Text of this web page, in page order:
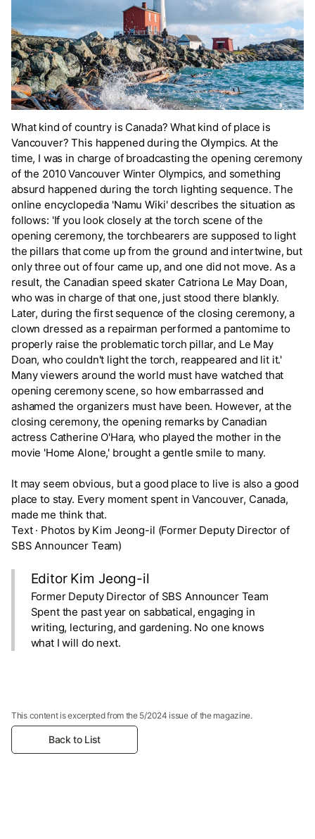
What kind of country is Canada? What kind of place is
Vancouver? This happened during the Olympics. At the
time, I was in charge of broadcasting the opening ceremony
of the 2010 Vancouver Winter Olympics, and something
absurd happened during the torch lighting sequence. The
online encyclopedia 'Namu Wiki' describes the situation as
follows: 'If you look closely at the torch scene of the
opening ceremony, the torchbearers are supposed to light
the pillars that come up from the ground and intertwine, but
only three out of four came up, and one did not move. As a
result, the Canadian speed skater Catriona Le May Doan,
who was in charge of that one, just stood there blankly.
Later, during the first sequence of the closing ceremony, a
clown dressed as a repairman performed a pantomime to
properly raise the problematic torch pillar, and Le May
Doan, who couldn't light the torch, reappeared and lit it.'
Many viewers around the world must have watched that
opening ceremony scene, so how embarrassed and
ashamed the organizers must have been. However, at the
closing ceremony, the opening remarks by Canadian
actress Catherine O'Hara, who played the mother in the
movie 'Home Alone,' brought a gentle smile to many.
It may seem obvious, but a good place to live is also a good
place to stay. Every moment spent in Vancouver, Canada,
made me think that.
Text · Photos by Kim Jeong-il (Former Deputy Director of
SBS Announcer Team)
Editor Kim Jeong-il
Former Deputy Director of SBS Announcer Team
Spent the past year on sabbatical, engaging in
writing, lecturing, and gardening. No one knows
what I will do next.
This content is excerpted from the 5/2024 issue of the magazine.
Back to List